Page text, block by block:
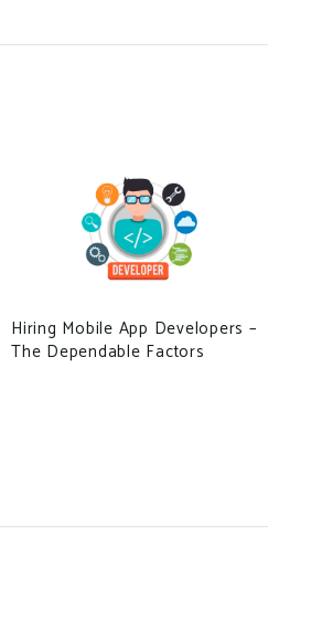
Hiring Mobile App Developers –
The Dependable Factors